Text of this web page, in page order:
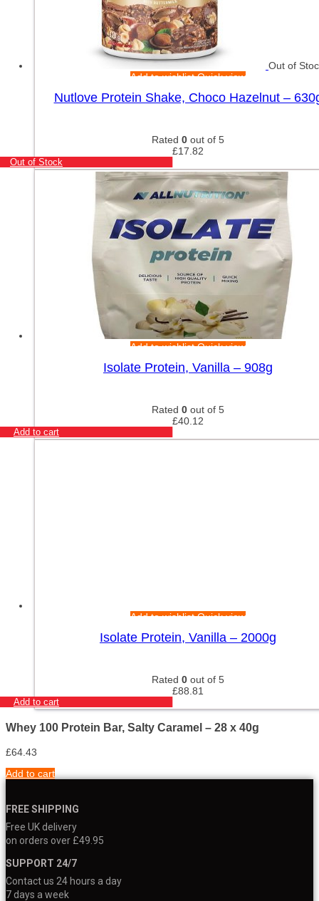
Out of
Add to wishlistQuick view
Nutlove Protein Shake, Choco Hazelnut –
Rated 0 out of 5
£17.82
Out of Stock
Add to wishlistQuick view
Isolate Protein, Vanilla – 908g
Rated 0 out of 5
£40.12
Add to cart
Add to wishlistQuick view
Isolate Protein, Vanilla – 2000g
Rated 0 out of 5
£88.81
Add to cart
Whey 100 Protein Bar, Salty Caramel – 28 x 40g
£64.43
Add to cart
FREE SHIPPING
Free UK delivery
on orders over £49.95
SUPPORT 24/7
Contact us 24 hours a day
7 days a week